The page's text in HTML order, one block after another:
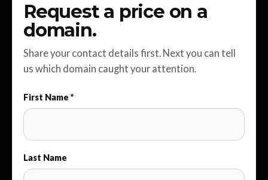
Request a price on a
domain.
Share your contact details first. Next you can tell
us which domain caught your attention.
First Name *
Last Name